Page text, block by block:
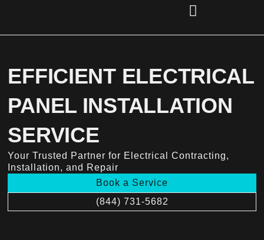
EFFICIENT ELECTRICAL
PANEL INSTALLATION
SERVICE
Your Trusted Partner for Electrical Contracting,
Installation, and Repair
Book a Service
(844) 731-5682